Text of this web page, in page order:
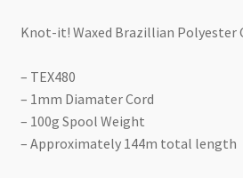
Knot-it! Waxed Brazillian Polyester
– TEX480
– 1mm Diamater Cord
– 100g Spool Weight
– Approximately 144m total length